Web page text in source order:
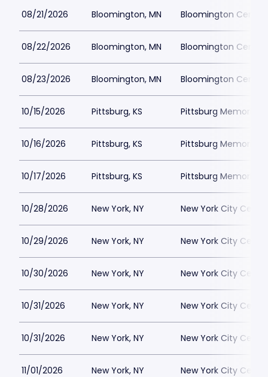
08/21/2026 Bloomington, MN Bloomington
08/22/2026 Bloomington, MN Bloomington
08/23/2026 Bloomington, MN Bloomington
10/15/2026 Pittsburg, KS Pittsburg Memorial
10/16/2026 Pittsburg, KS Pittsburg Memorial
10/17/2026 Pittsburg, KS Pittsburg Memorial
10/28/2026 New York, NY New York City
10/29/2026 New York, NY New York City
10/30/2026 New York, NY New York City
10/31/2026 New York, NY New York City
10/31/2026 New York, NY New York City
11/01/2026 New York, NY New York City